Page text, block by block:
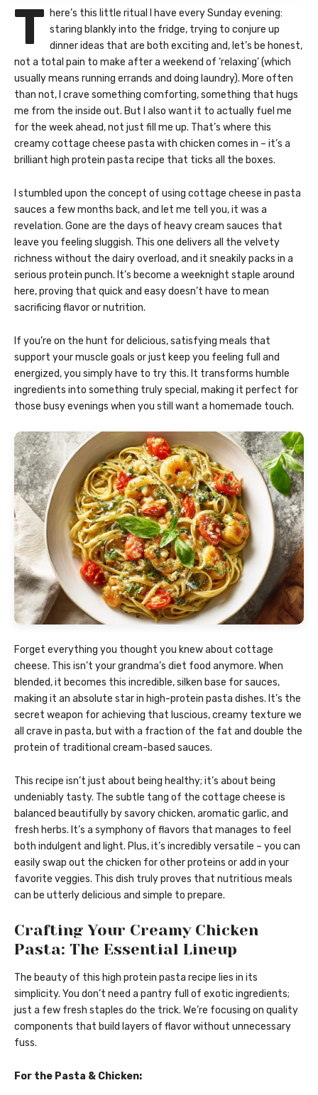
T here’s this little ritual I have every Sunday evening:
staring blankly into the fridge, trying to conjure up
dinner ideas that are both exciting and, let’s be honest,
not a total pain to make after a weekend of ‘relaxing’ (which
usually means running errands and doing laundry). More often
than not, I crave something comforting, something that hugs
me from the inside out. But I also want it to actually fuel me
for the week ahead, not just fill me up. That’s where this
creamy cottage cheese pasta with chicken comes in – it’s a
brilliant high protein pasta recipe that ticks all the boxes.
I stumbled upon the concept of using cottage cheese in pasta
sauces a few months back, and let me tell you, it was a
revelation. Gone are the days of heavy cream sauces that
leave you feeling sluggish. This one delivers all the velvety
richness without the dairy overload, and it sneakily packs in a
serious protein punch. It’s become a weeknight staple around
here, proving that quick and easy doesn’t have to mean
sacrificing flavor or nutrition.
If you’re on the hunt for delicious, satisfying meals that
support your muscle goals or just keep you feeling full and
energized, you simply have to try this. It transforms humble
ingredients into something truly special, making it perfect for
those busy evenings when you still want a homemade touch.
Forget everything you thought you knew about cottage
cheese. This isn’t your grandma’s diet food anymore. When
blended, it becomes this incredible, silken base for sauces,
making it an absolute star in high-protein pasta dishes. It’s the
secret weapon for achieving that luscious, creamy texture we
all crave in pasta, but with a fraction of the fat and double the
protein of traditional cream-based sauces.
This recipe isn’t just about being healthy; it’s about being
undeniably tasty. The subtle tang of the cottage cheese is
balanced beautifully by savory chicken, aromatic garlic, and
fresh herbs. It’s a symphony of flavors that manages to feel
both indulgent and light. Plus, it’s incredibly versatile – you can
easily swap out the chicken for other proteins or add in your
favorite veggies. This dish truly proves that nutritious meals
can be utterly delicious and simple to prepare.
Crafting Your Creamy Chicken
Pasta: The Essential Lineup
The beauty of this high protein pasta recipe lies in its
simplicity. You don’t need a pantry full of exotic ingredients;
just a few fresh staples do the trick. We’re focusing on quality
components that build layers of flavor without unnecessary
fuss.
For the Pasta & Chicken: